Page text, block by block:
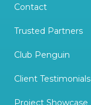
Contact
Trusted Partners
Club Penguin
Client Testimonials
Project Showcase